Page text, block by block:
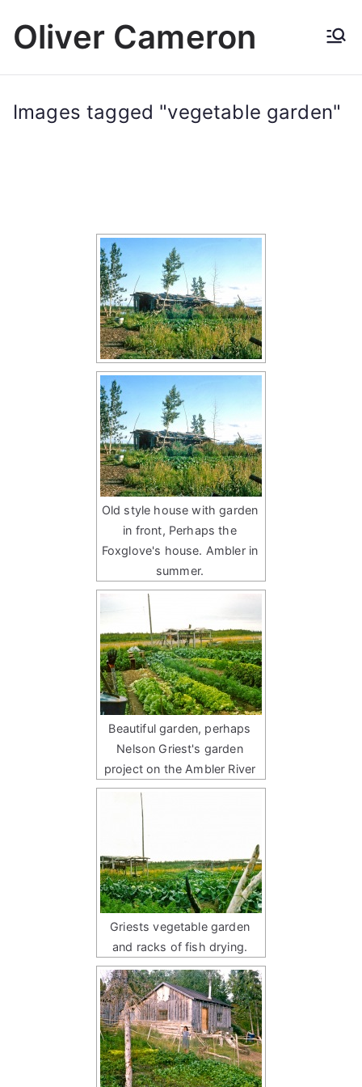
Oliver Cameron
Images tagged "vegetable garden"
Old style house with garden
in front, Perhaps the
Foxglove's house. Ambler in
summer.
Beautiful garden, perhaps
Nelson Griest's garden
project on the Ambler River
Griests vegetable garden
and racks of fish drying.